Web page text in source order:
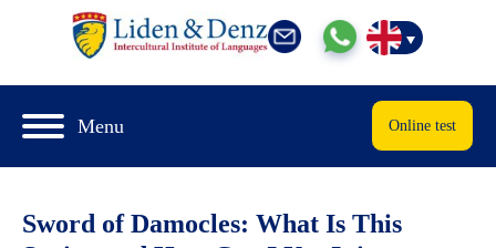
Menu Online test
Sword of Damocles: What Is This